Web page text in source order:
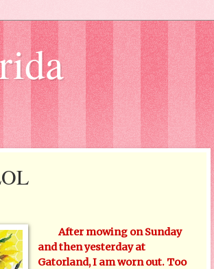
After mowing on Sunday
and then yesterday at
Gatorland, I am worn out. Too